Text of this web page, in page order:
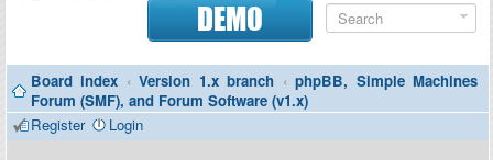
Contributors
Contact
DEMO
Board index ‹ Version 1.x branch ‹ phpBB, Simple Machines
Forum (SMF), and Forum Software (v1.x)
Register
Login